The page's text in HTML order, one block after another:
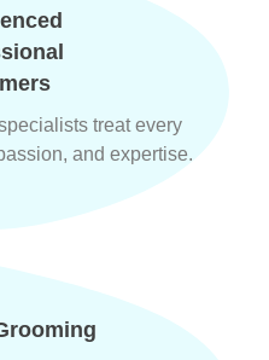
treat every
and expertise.